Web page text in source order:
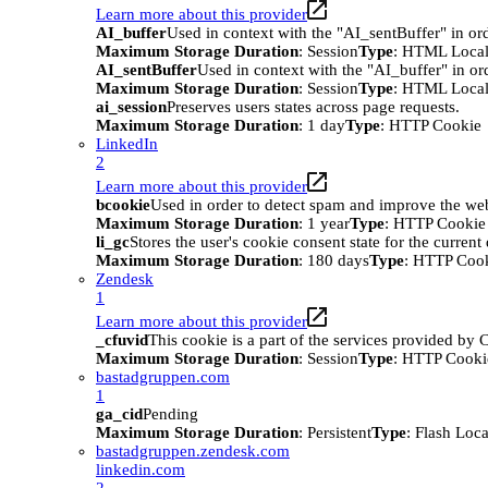
Learn more about this provider
AI_bufferUsed in context with the "AI_sentBuffer" in
Maximum Storage Duration: SessionType: HTML
AI_sentBufferUsed in context with the "AI_buffer" in
Maximum Storage Duration: SessionType: HTML
ai_sessionPreserves users states across page requests.
Maximum Storage Duration: 1 dayType: HTTP Cookie
LinkedIn
2
Learn more about this provider
bcookieUsed in order to detect spam and improve the
Maximum Storage Duration: 1 yearType: HTTP Cookie
li_gcStores the user's cookie consent state for the current
Maximum Storage Duration: 180 daysType: HTTP
Zendesk
1
Learn more about this provider
_cfuvidThis cookie is a part of the services provided by
Maximum Storage Duration: SessionType: HTTP
bastadgruppen.com
1
ga_cidPending
Maximum Storage Duration: PersistentType: Flash
bastadgruppen.zendesk.com
linkedin.com